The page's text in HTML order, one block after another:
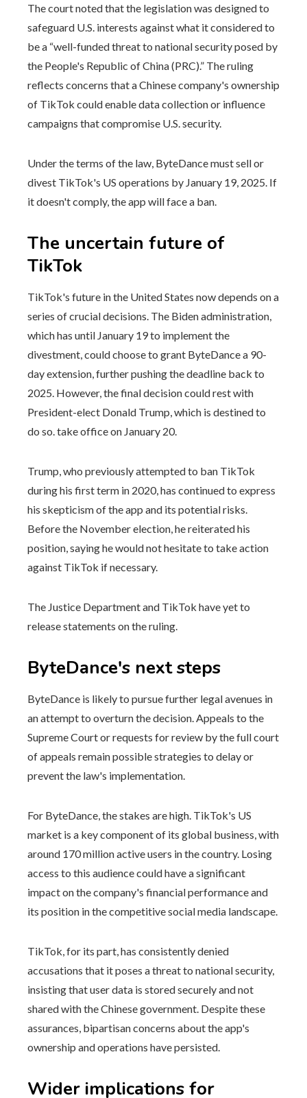
The court noted that the legislation was designed to
safeguard U.S. interests against what it considered to
be a “well-funded threat to national security posed by
the People's Republic of China (PRC).” The ruling
reflects concerns that a Chinese company's ownership
of TikTok could enable data collection or influence
campaigns that compromise U.S. security.
Under the terms of the law, ByteDance must sell or
divest TikTok's US operations by January 19, 2025. If
it doesn't comply, the app will face a ban.
The uncertain future of
TikTok
TikTok's future in the United States now depends on a
series of crucial decisions. The Biden administration,
which has until January 19 to implement the
divestment, could choose to grant ByteDance a 90-
day extension, further pushing the deadline back to
2025. However, the final decision could rest with
President-elect Donald Trump, which is destined to
do so. take office on January 20.
Trump, who previously attempted to ban TikTok
during his first term in 2020, has continued to express
his skepticism of the app and its potential risks.
Before the November election, he reiterated his
position, saying he would not hesitate to take action
against TikTok if necessary.
The Justice Department and TikTok have yet to
release statements on the ruling.
ByteDance's next steps
ByteDance is likely to pursue further legal avenues in
an attempt to overturn the decision. Appeals to the
Supreme Court or requests for review by the full court
of appeals remain possible strategies to delay or
prevent the law's implementation.
For ByteDance, the stakes are high. TikTok's US
market is a key component of its global business, with
around 170 million active users in the country. Losing
access to this audience could have a significant
impact on the company's financial performance and
its position in the competitive social media landscape.
TikTok, for its part, has consistently denied
accusations that it poses a threat to national security,
insisting that user data is stored securely and not
shared with the Chinese government. Despite these
assurances, bipartisan concerns about the app's
ownership and operations have persisted.
Wider implications for